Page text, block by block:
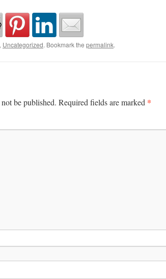
, Uncategorized. Bookmark the permalink.
be published. Required fields are marked *